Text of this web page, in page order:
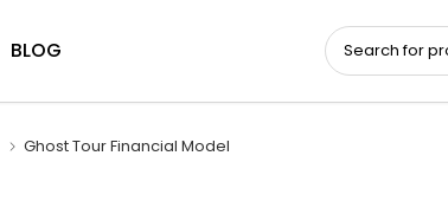
BLOG
Ghost Tour Financial Model